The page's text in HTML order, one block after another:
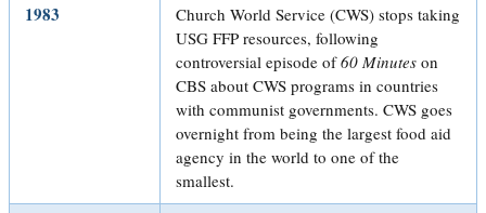
1983
Church World Service (CWS) stops taking
USG FFP resources, following
controversial episode of60 Minutes on
CBS about CWS programs in countries
with communist governments. CWS goes
overnight from being the largest food aid
agency in the world to one of the
smallest.